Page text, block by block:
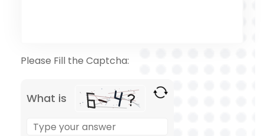
Please Fill the Captcha:
What is